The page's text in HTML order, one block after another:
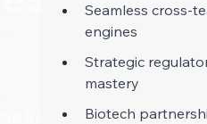
Seamless cross-
engines
Strategic
mastery
Biotech